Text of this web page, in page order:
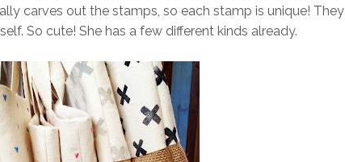
carves out the stamps, so each stamp is unique! They
So cute! She has a few different kinds already.